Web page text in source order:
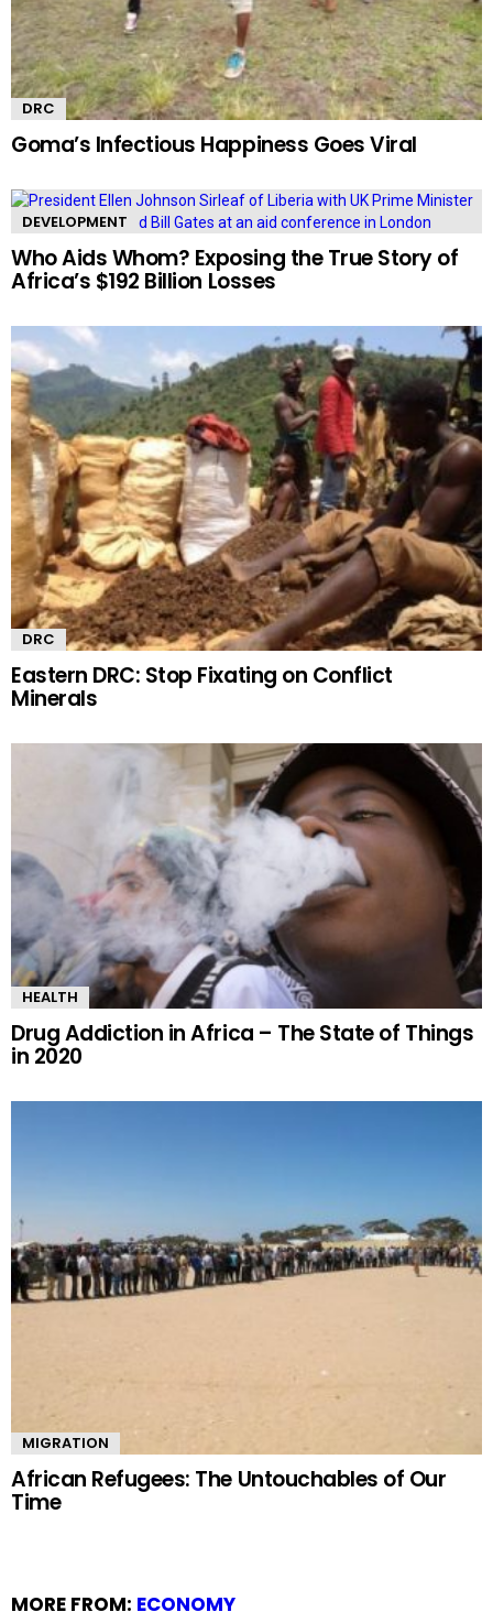
DRC
Goma’s Infectious Happiness Goes Viral
DEVELOPMENT
Who Aids Whom? Exposing the True Story of
Africa’s $192 Billion Losses
DRC
Eastern DRC: Stop Fixating on Conflict
Minerals
HEALTH
Drug Addiction in Africa – The State of Things
in 2020
MIGRATION
African Refugees: The Untouchables of Our
Time
MORE FROM: ECONOMY